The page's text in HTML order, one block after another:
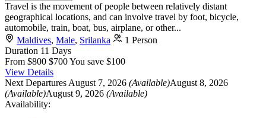
Travel is the movement of people between relatively distant
geographical locations, and can involve travel by foot, bicycle,
automobile, train, boat, bus, airplane, or other...
Maldives, Male, Srilanka
1 Person
Duration 11 Days
From $800 $700You save $100
View Details
Next Departures August 7, 2026 (Available)August 8, 2026
(Available)August 9, 2026 (Available)
Availability: